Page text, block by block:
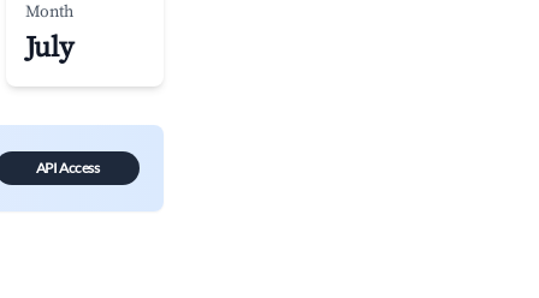
Month
July
API Access